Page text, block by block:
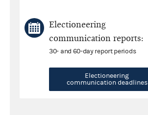
Electioneering
communication reports:
30- and 60-day report periods
Electioneering
communication deadlines